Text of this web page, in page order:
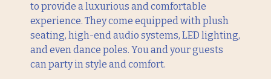
to provide a luxurious and comfortable
experience. They come equipped with plush
seating, high-end audio systems, LED lighting,
and even dance poles. You and your guests
can party in style and comfort.